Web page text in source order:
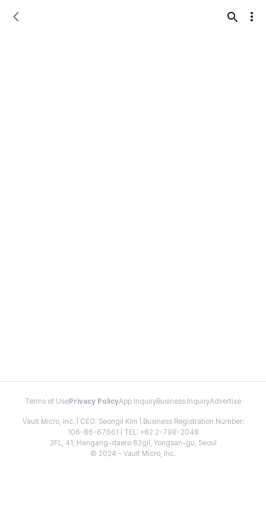
Terms of Use Privacy PolicyApp InquiryBusiness InquiryAdvertise
Vault Micro, Inc. | CEO: Seongil Kim | Business Registration Number:
106-86-67661 | TEL: +82 2-798-2048
2FL, 41, Hangang-daero 62gil, Yongsan-gu, Seoul
© 2024 - Vault Micro, Inc.